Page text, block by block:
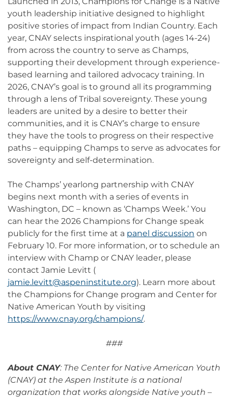
youth leadership initiative designed to highlight
positive stories of impact from Indian Country. Each
year, CNAY selects inspirational youth (ages 14-24)
from across the country to serve as Champs,
supporting their development through experience-
based learning and tailored advocacy training. In
2026, CNAY’s goal is to ground all its programming
through a lens of Tribal sovereignty. These young
leaders are united by a desire to better their
communities, and it is CNAY’s charge to ensure
they have the tools to progress on their respective
paths – equipping Champs to serve as advocates for
sovereignty and self-determination.
The Champs’ yearlong partnership with CNAY
begins next month with a series of events in
Washington, DC – known as ‘Champs Week.’ You
can hear the 2026 Champions for Change speak
publicly for the first time at a panel discussion on
February 10. For more information, or to schedule an
interview with Champ or CNAY leader, please
contact Jamie Levitt (
jamie.levitt@aspeninstitute.org). Learn more about
the Champions for Change program and Center for
Native American Youth by visiting
https://www.cnay.org/champions/.
###
About CNAY: The Center for Native American Youth
(CNAY) at the Aspen Institute is a national
organization that works alongside Native youth –